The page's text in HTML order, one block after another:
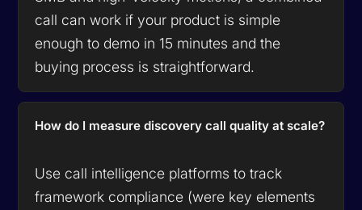
call can work if your product is simple
enough to demo in 15 minutes and the
buying process is straightforward.
How do I measure discovery call quality at scale?
Use call intelligence platforms to track
framework compliance (were key elements